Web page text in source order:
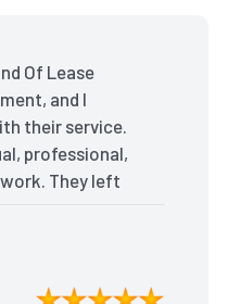
Of Lease
and I
their service.
professional,
They left
Thanks to their
issues. I highly